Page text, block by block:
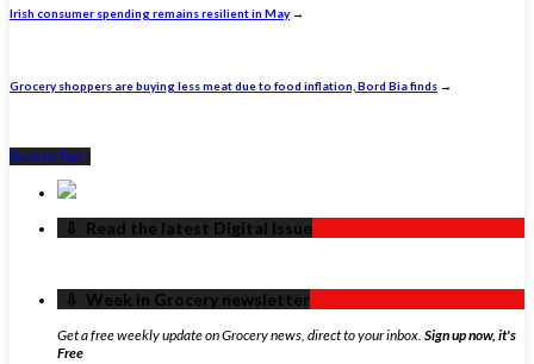
Irish consumer spending remains resilient in May →
Grocery shoppers are buying less meat due to food inflation, Bord Bia finds →
Back to Top ↑
‏‏‎ ‎‏‏‎ ‎⇩ ‏‏‎ ‎Read the latest Digital Issue
‏‏‎ ‎‏‏‎ ‎⇩ ‏‏‎ ‎Week in Grocery newsletter
Get a free weekly update on Grocery news, direct to your inbox. Sign up now, it's
Free